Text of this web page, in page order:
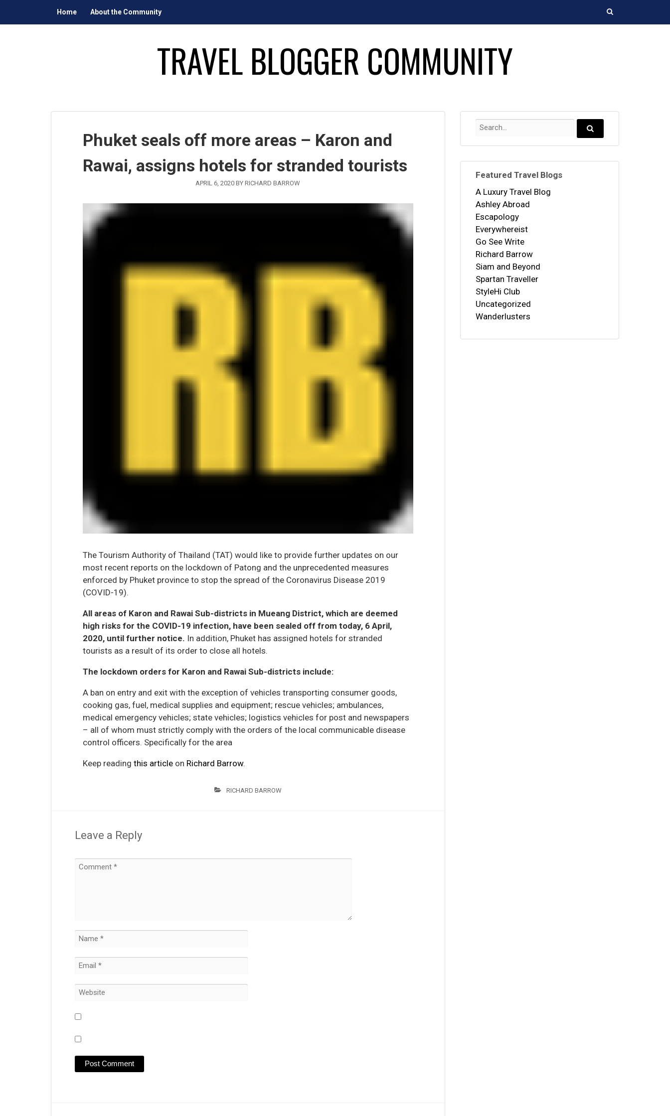
Home About the Community
TRAVEL BLOGGER COMMUNITY
Phuket seals off more areas – Karon and
Rawai, assigns hotels for stranded tourists
APRIL 6, 2020 BYRICHARD BARROW
The Tourism Authority of Thailand (TAT) would like to provide further updates on our
most recent reports on the lockdown of Patong and the unprecedented measures
enforced by Phuket province to stop the spread of the Coronavirus Disease 2019
(COVID-19).
All areas of Karon and Rawai Sub-districts in Mueang District, which are deemed
high risks for the COVID-19 infection, have been sealed off from today, 6 April,
2020, until further notice. In addition, Phuket has assigned hotels for stranded
tourists as a result of its order to close all hotels.
The lockdown orders for Karon and Rawai Sub-districts include:
A ban on entry and exit with the exception of vehicles transporting consumer goods,
cooking gas, fuel, medical supplies and equipment; rescue vehicles; ambulances,
medical emergency vehicles; state vehicles; logistics vehicles for post and newspapers
– all of whom must strictly comply with the orders of the local communicable disease
control officers. Specifically for the area
Keep readingthis article on Richard Barrow.
RICHARD BARROW
Leave a Reply
Search
Search...
Featured Travel Blogs
A Luxury Travel Blog
Ashley Abroad
Escapology
Everywhereist
Go See Write
Richard Barrow
Siam and Beyond
Spartan Traveller
StyleHi Club
Uncategorized
Wanderlusters